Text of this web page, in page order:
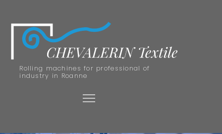
Rolling machines for professional of
industry in Roanne